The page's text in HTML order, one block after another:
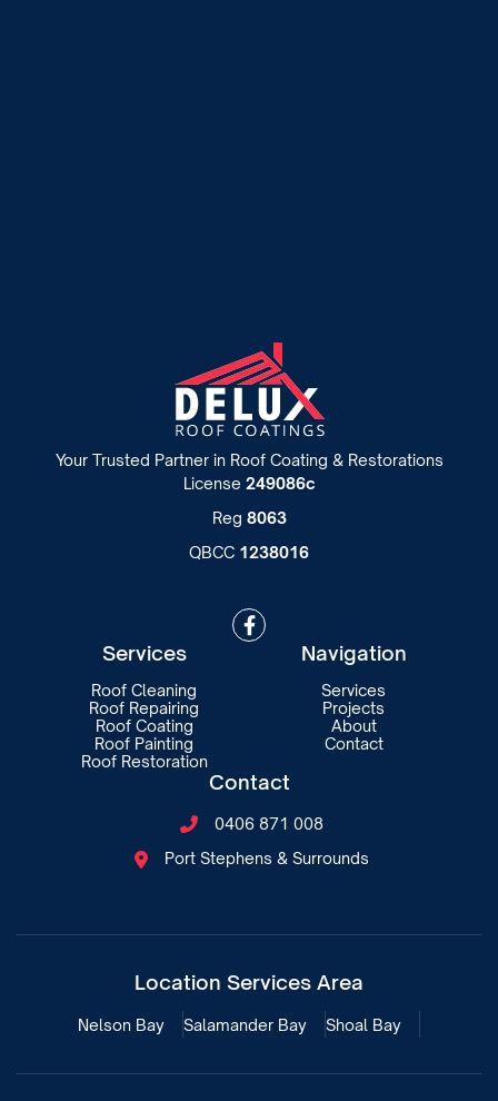
Your Trusted Partner in Roof Coating & Restorations
License 249086c
Reg 8063
QBCC 1238016

Services
Roof Cleaning
Roof Repairing
Roof Coating
Roof Painting
Roof Restoration
Navigation
Services
Projects
About
Contact
Contact
 0406 871 008
 Port Stephens & Surrounds
Location Services Area
Nelson Bay Salamander Bay Shoal Bay